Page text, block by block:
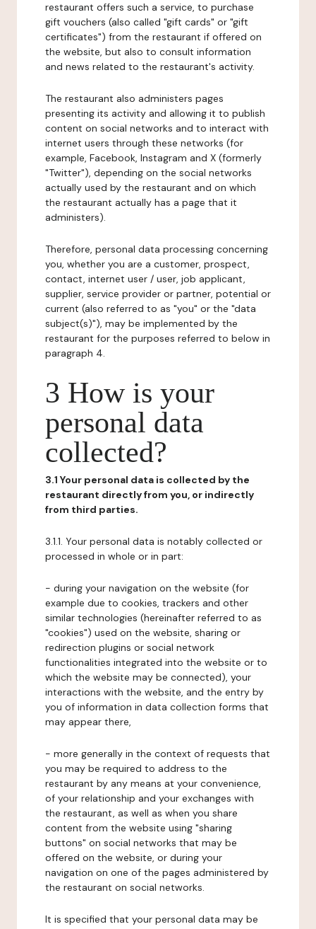
restaurant offers such a service, to purchase
gift vouchers (also called "gift cards" or "gift
certificates") from the restaurant if offered on
the website, but also to consult information
and news related to the restaurant's activity.
The restaurant also administers pages
presenting its activity and allowing it to publish
content on social networks and to interact with
internet users through these networks (for
example, Facebook, Instagram and X (formerly
"Twitter"), depending on the social networks
actually used by the restaurant and on which
the restaurant actually has a page that it
administers).
Therefore, personal data processing concerning
you, whether you are a customer, prospect,
contact, internet user / user, job applicant,
supplier, service provider or partner, potential or
current (also referred to as "you" or the "data
subject(s)"), may be implemented by the
restaurant for the purposes referred to below in
paragraph 4.
3 How is your
personal data
collected?
3.1 Your personal data is collected by the
restaurant directly from you, or indirectly
from third parties.
3.1.1. Your personal data is notably collected or
processed in whole or in part:
- during your navigation on the website (for
example due to cookies, trackers and other
similar technologies (hereinafter referred to as
"cookies") used on the website, sharing or
redirection plugins or social network
functionalities integrated into the website or to
which the website may be connected), your
interactions with the website, and the entry by
you of information in data collection forms that
may appear there,
- more generally in the context of requests that
you may be required to address to the
restaurant by any means at your convenience,
of your relationship and your exchanges with
the restaurant, as well as when you share
content from the website using "sharing
buttons" on social networks that may be
offered on the website, or during your
navigation on one of the pages administered by
the restaurant on social networks.
It is specified that your personal data may be